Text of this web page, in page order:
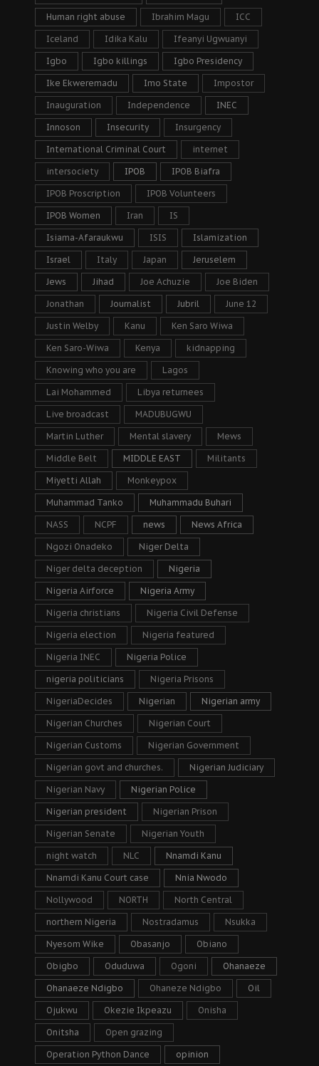
Human right abuse Ibrahim Magu ICC
Iceland Idika Kalu Ifeanyi Ugwuanyi
Igbo Igbo killings Igbo Presidency
Ike Ekweremadu Imo State Impostor
Inauguration Independence INEC
Innoson Insecurity Insurgency
International Criminal Court internet
intersociety IPOB IPOB Biafra
IPOB Proscription IPOB Volunteers
IPOB Women Iran IS
Isiama-Afaraukwu ISIS Islamization
Israel Italy Japan Jeruselem
Jews Jihad Joe Achuzie Joe Biden
Jonathan Journalist Jubril June 12
Justin Welby Kanu Ken Saro Wiwa
Ken Saro-Wiwa Kenya kidnapping
Knowing who you are Lagos
Lai Mohammed Libya returnees
Live broadcast MADUBUGWU
Martin Luther Mental slavery Mews
Middle Belt MIDDLE EAST Militants
Miyetti Allah Monkeypox
Muhammad Tanko Muhammadu Buhari
NASS NCPF news News Africa
Ngozi Onadeko Niger Delta
Niger delta deception Nigeria
Nigeria Airforce Nigeria Army
Nigeria christians Nigeria Civil Defense
Nigeria election Nigeria featured
Nigeria INEC Nigeria Police
nigeria politicians Nigeria Prisons
NigeriaDecides Nigerian Nigerian army
Nigerian Churches Nigerian Court
Nigerian Customs Nigerian Government
Nigerian govt and churches. Nigerian Judiciary
Nigerian Navy Nigerian Police
Nigerian president Nigerian Prison
Nigerian Senate Nigerian Youth
night watch NLC Nnamdi Kanu
Nnamdi Kanu Court case Nnia Nwodo
Nollywood NORTH North Central
northern Nigeria Nostradamus Nsukka
Nyesom Wike Obasanjo Obiano
Obigbo Oduduwa Ogoni Ohanaeze
Ohanaeze Ndigbo Ohaneze Ndigbo Oil
Ojukwu Okezie Ikpeazu Onisha
Onitsha Open grazing
Operation Python Dance opinion